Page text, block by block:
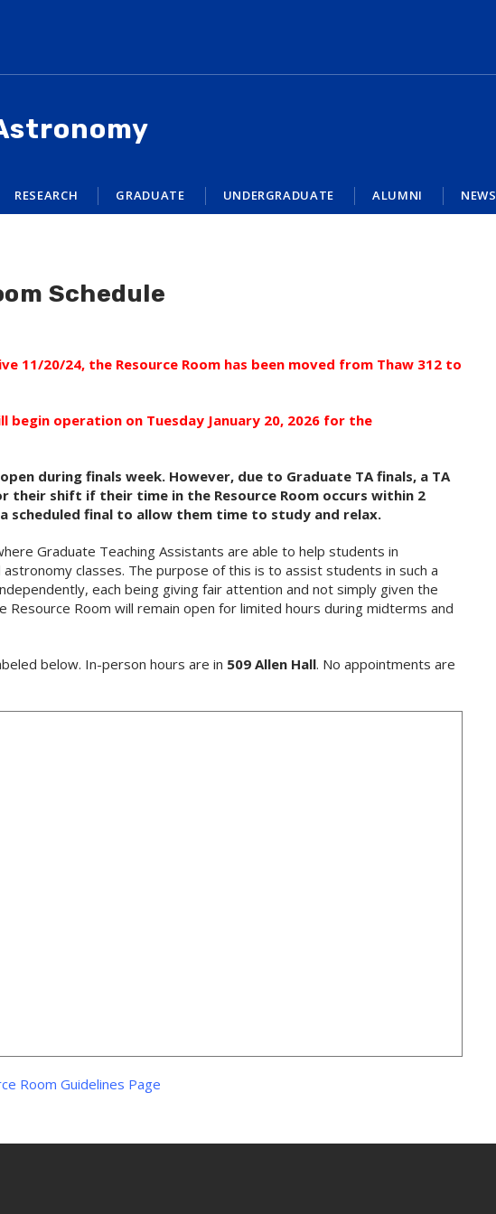
RESEARCH GRADUATE UNDERGRADUATE ALUMNI NEWS
Schedule
11/20/24, the Resource Room has been moved from Thaw 312 to
begin operation on Tuesday January 20, 2026 for the
during finals week. However, due to Graduate TA finals, a TA
their shift if their time in the Resource Room occurs within 2
scheduled final to allow them time to study and relax.
Graduate Teaching Assistants are able to help students in
classes. The purpose of this is to assist students in such a
each being giving fair attention and not simply given the
Resource Room will remain open for limited hours during midterms and
below. In-person hours are in 509 Allen Hall. No appointments are
Room Guidelines Page